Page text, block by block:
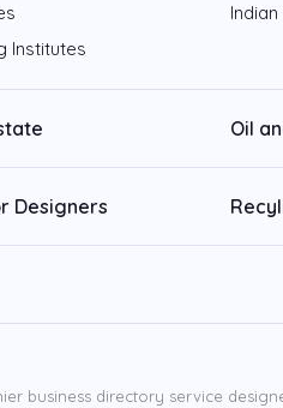
Institutes
Oil
Designers
business directory service